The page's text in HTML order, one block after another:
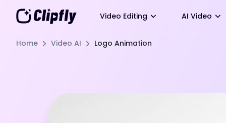
Video Editing AI Video
Home Video AI Logo Animation